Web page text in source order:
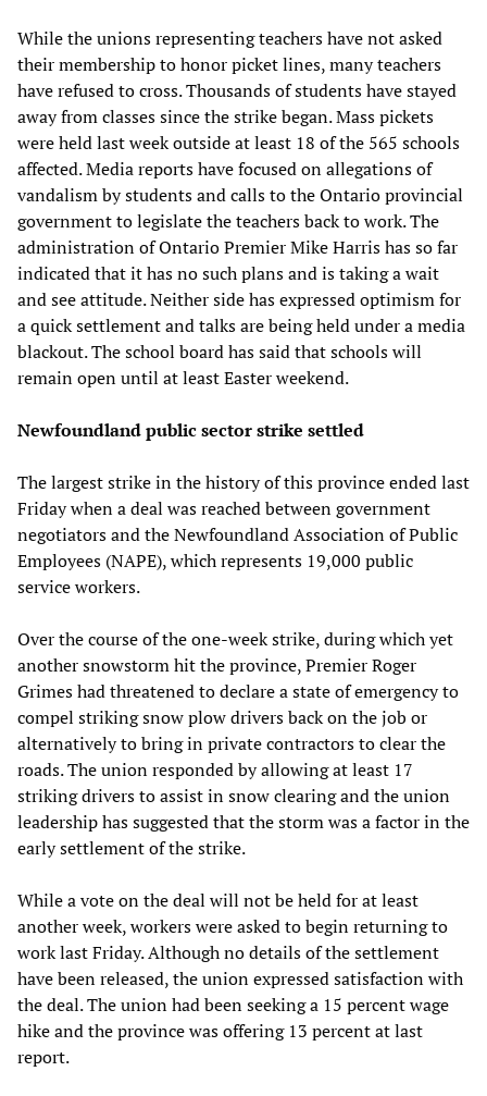
While the unions representing teachers have not asked
their membership to honor picket lines, many teachers
have refused to cross. Thousands of students have stayed
away from classes since the strike began. Mass pickets
were held last week outside at least 18 of the 565 schools
affected. Media reports have focused on allegations of
vandalism by students and calls to the Ontario provincial
government to legislate the teachers back to work. The
administration of Ontario Premier Mike Harris has so far
indicated that it has no such plans and is taking a wait
and see attitude. Neither side has expressed optimism for
a quick settlement and talks are being held under a media
blackout. The school board has said that schools will
remain open until at least Easter weekend.
Newfoundland public sector strike settled
The largest strike in the history of this province ended last
Friday when a deal was reached between government
negotiators and the Newfoundland Association of Public
Employees (NAPE), which represents 19,000 public
service workers.
Over the course of the one-week strike, during which yet
another snowstorm hit the province, Premier Roger
Grimes had threatened to declare a state of emergency to
compel striking snow plow drivers back on the job or
alternatively to bring in private contractors to clear the
roads. The union responded by allowing at least 17
striking drivers to assist in snow clearing and the union
leadership has suggested that the storm was a factor in the
early settlement of the strike.
While a vote on the deal will not be held for at least
another week, workers were asked to begin returning to
work last Friday. Although no details of the settlement
have been released, the union expressed satisfaction with
the deal. The union had been seeking a 15 percent wage
hike and the province was offering 13 percent at last
report.